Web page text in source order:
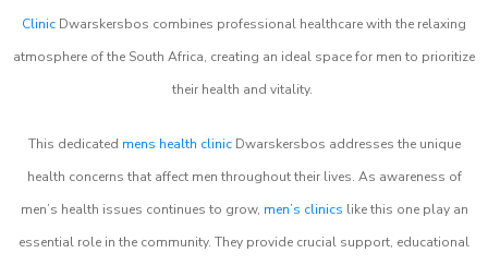
Clinic Dwarskersbos combines professional healthcare with the relaxing
atmosphere of the South Africa, creating an ideal space for men to prioritize
their health and vitality.
This dedicated mens health clinicDwarskersbos addresses the unique
health concerns that affect men throughout their lives. As awareness of
men’s health issues continues to grow, men’s clinics like this one play an
essential role in the community. They provide crucial support, educational